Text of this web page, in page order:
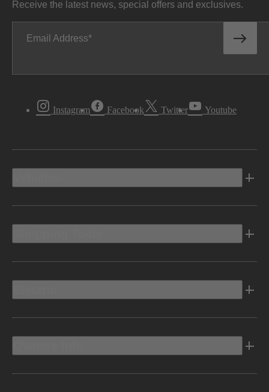
Receive the latest news, special offers and exclusives.
Email Address
Instagram Facebook Twitter Youtube